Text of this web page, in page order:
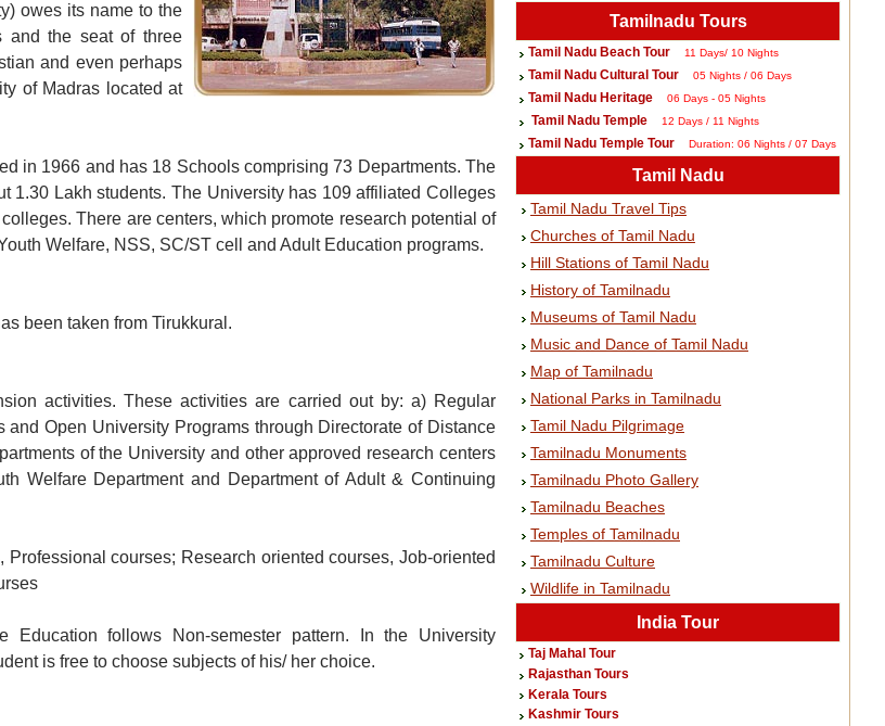
owes its name to the
and the seat of three
and even perhaps
of Madras located at
in 1966 and has 18 Schools comprising 73 Departments. The
1.30 Lakh students. The University has 109 affiliated Colleges
There are centers, which promote research potential of
Welfare, NSS, SC/ST cell and Adult Education programs.
been taken from Tirukkural.
activities. These activities are carried out by: a) Regular
Open University Programs through Directorate of Distance
of the University and other approved research centers
Welfare Department and Department of Adult & Continuing
courses; Research oriented courses, Job-oriented
follows Non-semester pattern. In the University
is free to choose subjects of his/ her choice.
Tamilnadu Tours
Tamil Nadu Beach Tour 11 Days/ 10 Nights
Tamil Nadu Cultural Tour 05 Nights / 06 Days
Tamil Nadu Heritage 06 Days - 05 Nights
Tamil Nadu Temple 12 Days / 11 Nights
Tamil Nadu Temple Tour Duration: 06 Nights / 07 Days
Tamil Nadu
Tamil Nadu Travel Tips
Churches of Tamil Nadu
Hill Stations of Tamil Nadu
History of Tamilnadu
Museums of Tamil Nadu
Music and Dance of Tamil Nadu
Map of Tamilnadu
National Parks in Tamilnadu
Tamil Nadu Pilgrimage
Tamilnadu Monuments
Tamilnadu Photo Gallery
Tamilnadu Beaches
Temples of Tamilnadu
Tamilnadu Culture
Wildlife in Tamilnadu
India Tour
Taj Mahal Tour
Rajasthan Tours
Kerala Tours
Kashmir Tours